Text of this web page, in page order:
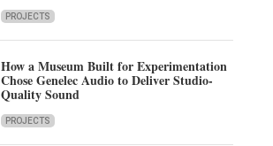
PROJECTS
How a Museum Built for Experimentation
Chose Genelec Audio to Deliver Studio-
Quality Sound
PROJECTS